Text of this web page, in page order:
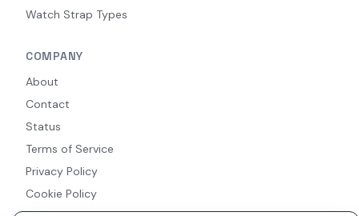
Watch Strap Types
COMPANY
About
Contact
Status
Terms of Service
Privacy Policy
Cookie Policy